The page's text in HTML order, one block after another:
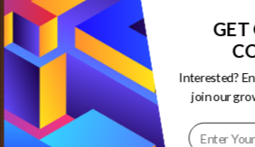
flowers. They represent how we feel
beauty to the scene.
For Christians, flowers are used in
reasons. First and foremost, the
is where we go to worship the Creator
we adorn this space in raiment worthy
GET
Interested?
join our